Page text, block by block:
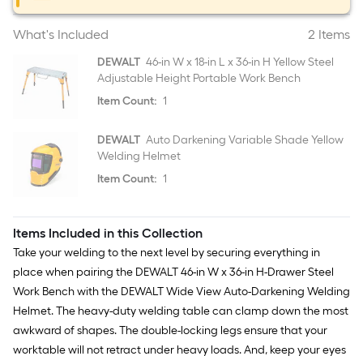
What's Included 2 Items
DEWALT 46-in W x 18-in L x 36-in H Yellow Steel
Adjustable Height Portable Work Bench
Item Count: 1
DEWALT Auto Darkening Variable Shade Yellow
Welding Helmet
Item Count: 1
Items Included in this Collection
Take your welding to the next level by securing everything in
place when pairing the DEWALT 46-in W x 36-in H-Drawer Steel
Work Bench with the DEWALT Wide View Auto-Darkening Welding
Helmet. The heavy-duty welding table can clamp down the most
awkward of shapes. The double-locking legs ensure that your
worktable will not retract under heavy loads. And, keep your eyes